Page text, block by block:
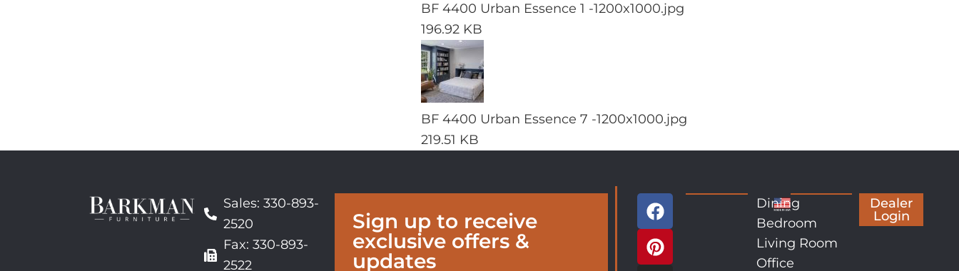
BF 4400 Urban Essence 1 -1200x1000.jpg
196.92 KB
BF 4400 Urban Essence 7 -1200x1000.jpg
219.51 KB
Sales: 330-893-
2520
Fax: 330-893-
2522
Sign up to receive
exclusive offers &
updates
Dining
Bedroom
Living Room
Office
Dealer
Login